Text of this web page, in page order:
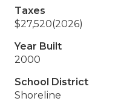
Taxes
$27,520(2026)
Year Built
2000
School District
Shoreline